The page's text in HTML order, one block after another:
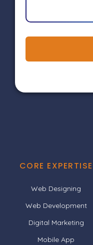
CORE EXPERTISE
Web Designing
Web Development
Digital Marketing
Mobile App